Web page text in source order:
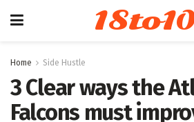
Home Side Hustle
3 Clear ways the
Falcons must